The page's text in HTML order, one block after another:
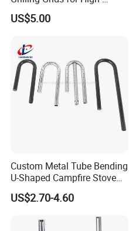
Pressure Cooking
US$5.00
Custom Metal Tube Bending
U-Shaped Campfire Stove
Burner for Heating and
Grilling
US$2.70-4.60